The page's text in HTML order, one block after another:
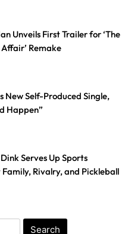
Unveils First Trailer for ‘The
Remake
New Self-Produced Single,
Happen”
Serves Up Sports
Rivalry, and Pickleball